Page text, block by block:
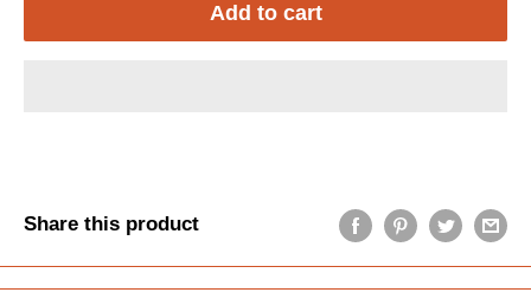
Add to cart
Share this product